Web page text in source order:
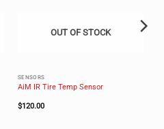
OUT OF STOCK
SENSORS
AiM IR Tire Temp Sensor
$120.00